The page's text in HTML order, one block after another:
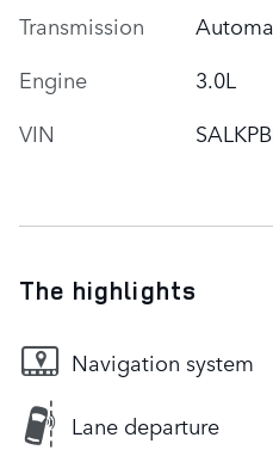
Transmission
Engine
3.0L
VIN
The highlights
Navigation system
Lane departure